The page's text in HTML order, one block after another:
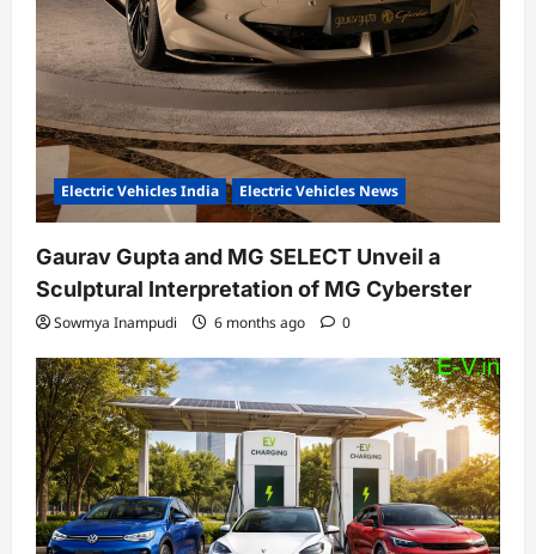
Electric Vehicles India Electric Vehicles News
Gaurav Gupta and MG SELECT Unveil a
Sculptural Interpretation of MG Cyberster
Sowmya Inampudi 6 months ago 0